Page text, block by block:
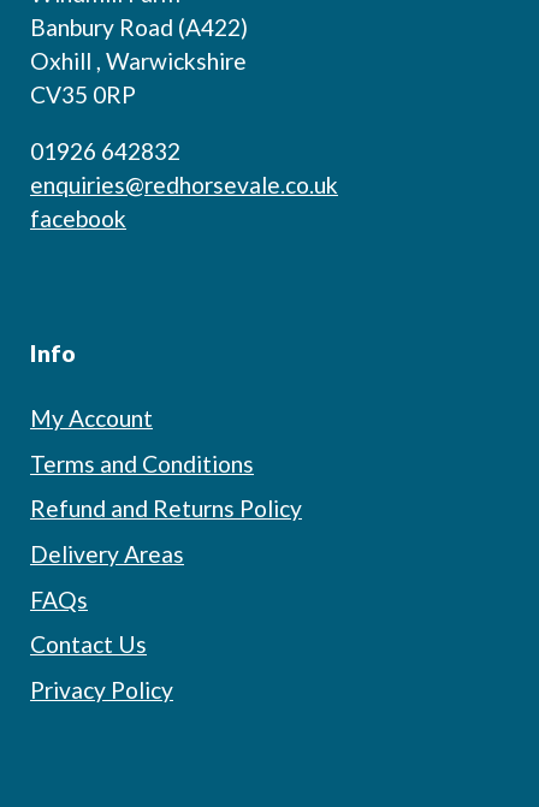
Banbury Road (A422)
Oxhill , Warwickshire
CV35 0RP
01926 642832
enquiries@redhorsevale.co.uk
facebook
Info
My Account
Terms and Conditions
Refund and Returns Policy
Delivery Areas
FAQs
Contact Us
Privacy Policy